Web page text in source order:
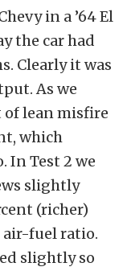
in a ’64 El
the car had
Clearly it was
As we
of lean misfire
which
In Test 2 we
slightly
(richer)
air-fuel ratio.
slightly so